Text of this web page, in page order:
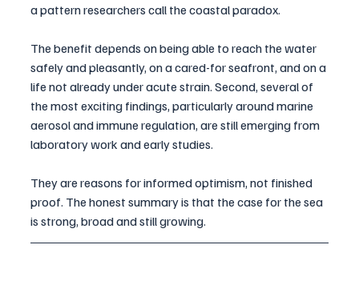
a pattern researchers call the coastal paradox.
The benefit depends on being able to reach the water
safely and pleasantly, on a cared-for seafront, and on a
life not already under acute strain. Second, several of
the most exciting findings, particularly around marine
aerosol and immune regulation, are still emerging from
laboratory work and early studies.
They are reasons for informed optimism, not finished
proof. The honest summary is that the case for the sea
is strong, broad and still growing.